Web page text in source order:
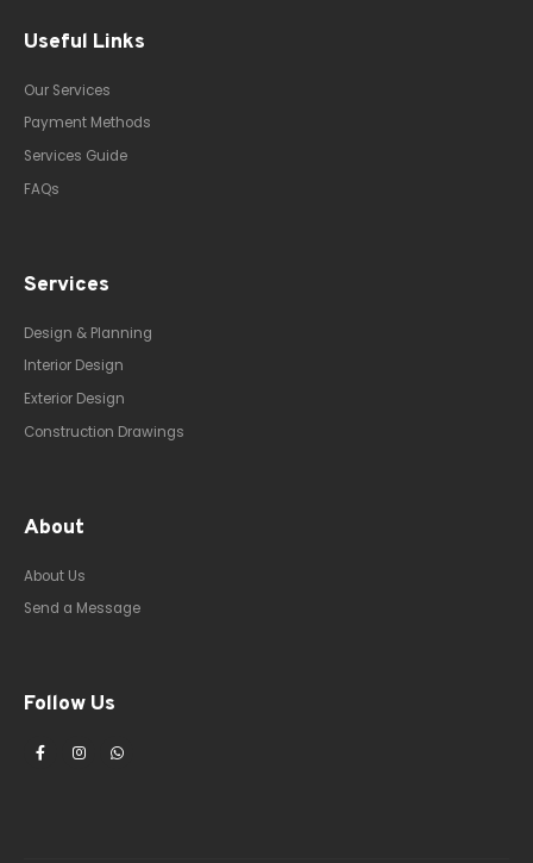
Useful Links
Our Services
Payment Methods
Services Guide
FAQs
Services
Design & Planning
Interior Design
Exterior Design
Construction Drawings
About
About Us
Send a Message
Follow Us